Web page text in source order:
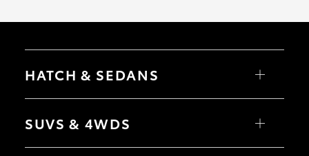
HATCH & SEDANS
Camry
SUVS & 4WDS